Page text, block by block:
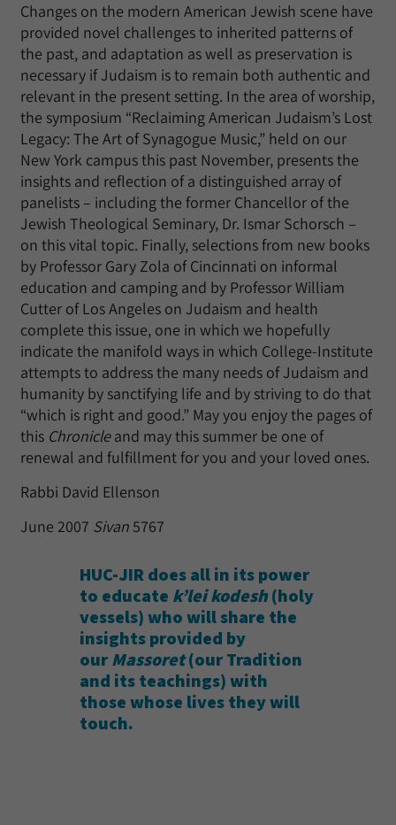
Changes on the modern American Jewish scene have
provided novel challenges to inherited patterns of
the past, and adaptation as well as preservation is
necessary if Judaism is to remain both authentic and
relevant in the present setting. In the area of worship,
the symposium “Reclaiming American Judaism’s Lost
Legacy: The Art of Synagogue Music,” held on our
New York campus this past November, presents the
insights and reflection of a distinguished array of
panelists – including the former Chancellor of the
Jewish Theological Seminary, Dr. Ismar Schorsch –
on this vital topic. Finally, selections from new books
by Professor Gary Zola of Cincinnati on informal
education and camping and by Professor William
Cutter of Los Angeles on Judaism and health
complete this issue, one in which we hopefully
indicate the manifold ways in which College-Institute
attempts to address the many needs of Judaism and
humanity by sanctifying life and by striving to do that
“which is right and good.” May you enjoy the pages of
this Chronicleand may this summer be one of
renewal and fulfillment for you and your loved ones.
Rabbi David Ellenson
June 2007 Sivan5767
HUC-JIR does all in its power
to educate k’lei kodesh(holy
vessels) who will share the
insights provided by
ourMassoret(our Tradition
and its teachings) with
those whose lives they will
touch.